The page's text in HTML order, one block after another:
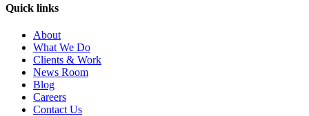
Quick links
About
What We Do
Clients & Work
News Room
Blog
Careers
Contact Us